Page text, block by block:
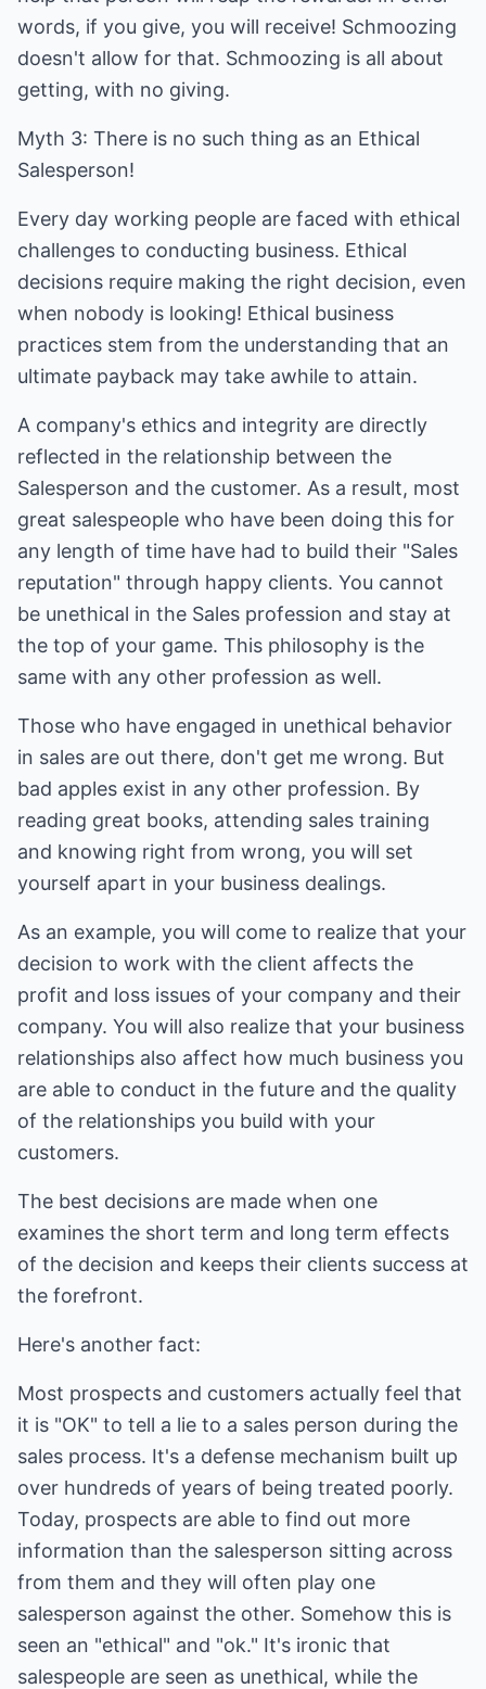
words, if you give, you will receive! Schmoozing
doesn't allow for that. Schmoozing is all about
getting, with no giving.
Myth 3: There is no such thing as an Ethical
Salesperson!
Every day working people are faced with ethical
challenges to conducting business. Ethical
decisions require making the right decision, even
when nobody is looking! Ethical business
practices stem from the understanding that an
ultimate payback may take awhile to attain.
A company's ethics and integrity are directly
reflected in the relationship between the
Salesperson and the customer. As a result, most
great salespeople who have been doing this for
any length of time have had to build their "Sales
reputation" through happy clients. You cannot
be unethical in the Sales profession and stay at
the top of your game. This philosophy is the
same with any other profession as well.
Those who have engaged in unethical behavior
in sales are out there, don't get me wrong. But
bad apples exist in any other profession. By
reading great books, attending sales training
and knowing right from wrong, you will set
yourself apart in your business dealings.
As an example, you will come to realize that your
decision to work with the client affects the
profit and loss issues of your company and their
company. You will also realize that your business
relationships also affect how much business you
are able to conduct in the future and the quality
of the relationships you build with your
customers.
The best decisions are made when one
examines the short term and long term effects
of the decision and keeps their clients success at
the forefront.
Here's another fact:
Most prospects and customers actually feel that
it is "OK" to tell a lie to a sales person during the
sales process. It's a defense mechanism built up
over hundreds of years of being treated poorly.
Today, prospects are able to find out more
information than the salesperson sitting across
from them and they will often play one
salesperson against the other. Somehow this is
seen an "ethical" and "ok." It's ironic that
salespeople are seen as unethical, while the